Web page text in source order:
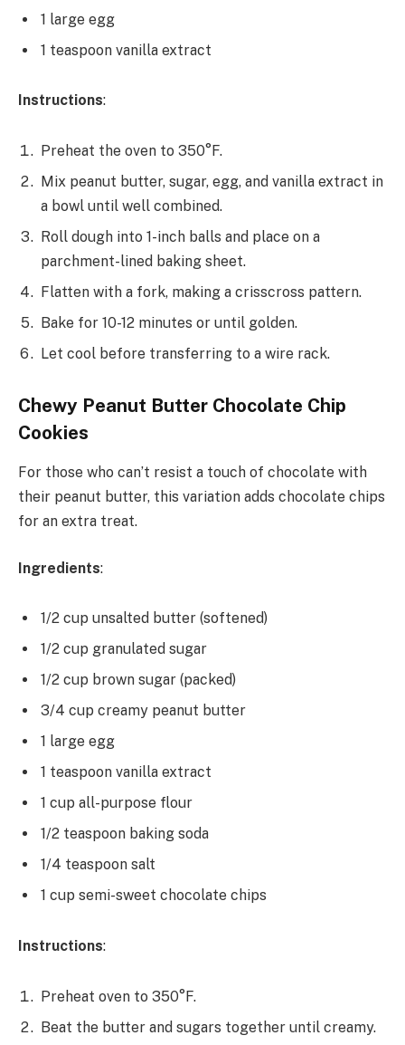
1 large egg
1 teaspoon vanilla extract
Instructions:
Preheat the oven to 350°F.
Mix peanut butter, sugar, egg, and vanilla extract in
a bowl until well combined.
Roll dough into 1-inch balls and place on a
parchment-lined baking sheet.
Flatten with a fork, making a crisscross pattern.
Bake for 10-12 minutes or until golden.
Let cool before transferring to a wire rack.
Chewy Peanut Butter Chocolate Chip
Cookies
For those who can’t resist a touch of chocolate with
their peanut butter, this variation adds chocolate chips
for an extra treat.
Ingredients:
1/2 cup unsalted butter (softened)
1/2 cup granulated sugar
1/2 cup brown sugar (packed)
3/4 cup creamy peanut butter
1 large egg
1 teaspoon vanilla extract
1 cup all-purpose flour
1/2 teaspoon baking soda
1/4 teaspoon salt
1 cup semi-sweet chocolate chips
Instructions:
Preheat oven to 350°F.
Beat the butter and sugars together until creamy.